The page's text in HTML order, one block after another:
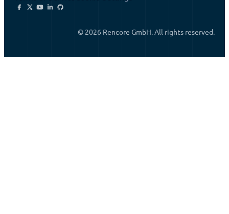
© 2026 Rencore GmbH. All rights reserved.